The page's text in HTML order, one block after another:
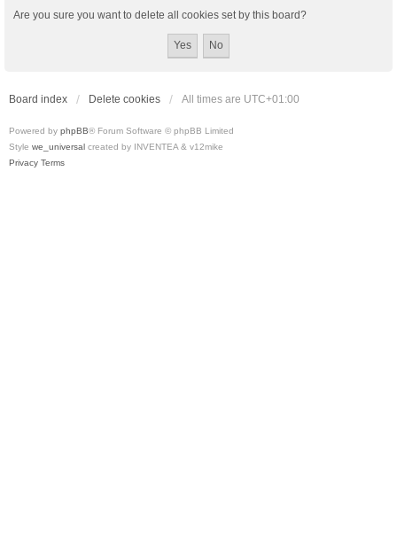
Are you sure you want to delete all cookies set by this board?
Board index Delete cookies All times are UTC+01:00
Powered by phpBB® Forum Software © phpBB Limited
Style we_universal created by INVENTEA & v12mike
Privacy Terms